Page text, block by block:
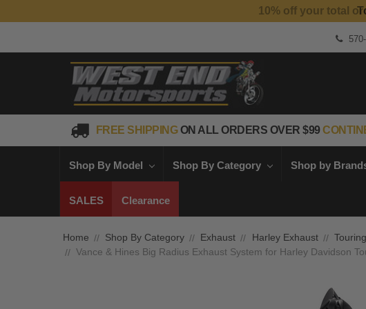
FREE SHIPPINGON ALL ORDERS OVER $99
Shop By Model Shop By Category Shop by
SALES Clearance
Home Shop By Category Exhaust Harley Exhaust
Vance & Hines Big Radius Exhaust System for Harley Davidson